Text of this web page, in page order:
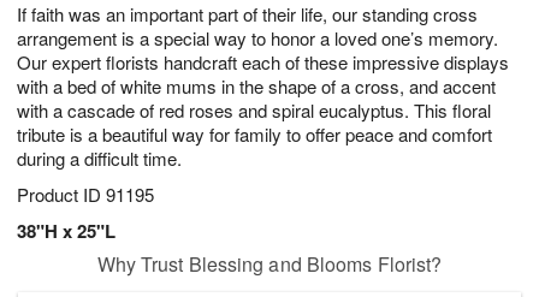
If faith was an important part of their life, our standing cross
arrangement is a special way to honor a loved one’s memory.
Our expert florists handcraft each of these impressive displays
with a bed of white mums in the shape of a cross, and accent
with a cascade of red roses and spiral eucalyptus. This floral
tribute is a beautiful way for family to offer peace and comfort
during a difficult time.
Product ID 91195
38"H x 25"L
8
s
Why Trust Blessing and Blooms Florist?